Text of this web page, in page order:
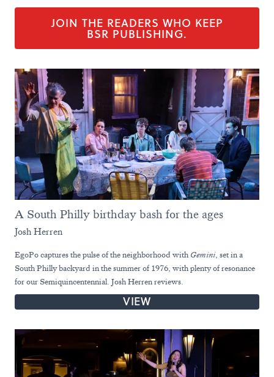
JOIN THE READERS WHO KEEP
BSR PUBLISHING.
A South Philly birthday bash for the ages
Josh Herren
EgoPo captures the pulse of the neighborhood with Gemini, set in a
South Philly backyard in the summer of 1976, with plenty of resonance
for our Semiquincentennial. Josh Herren reviews.
VIEW